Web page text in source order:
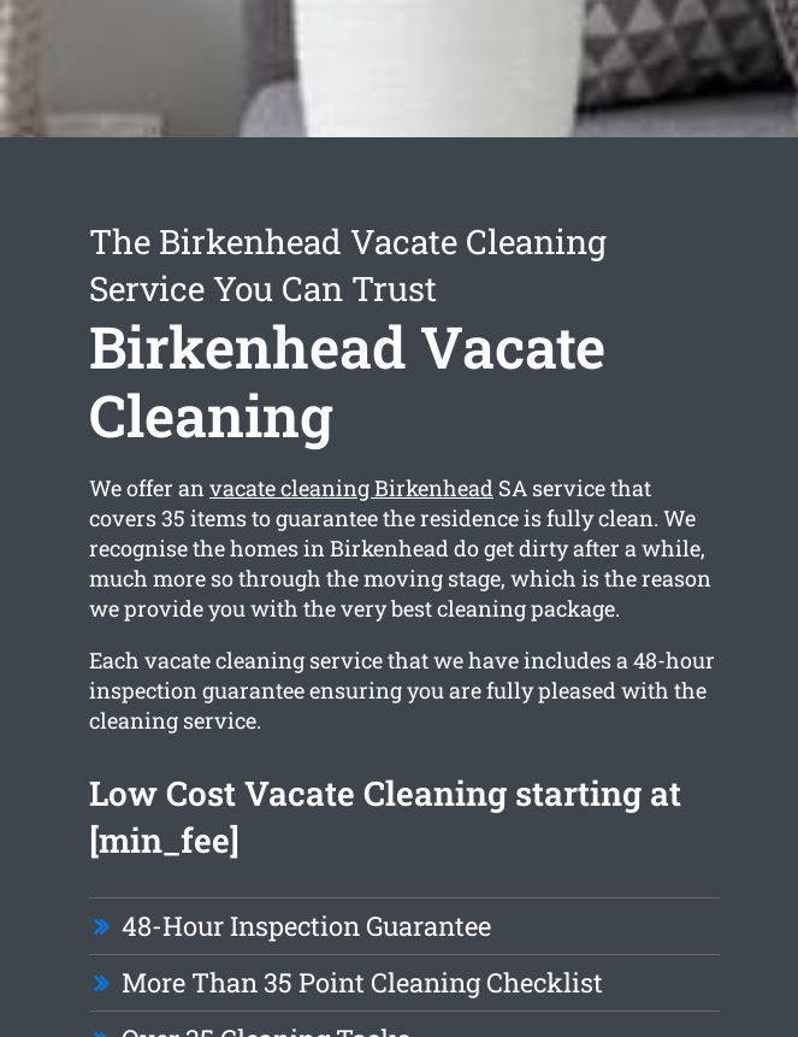
The Birkenhead Vacate Cleaning
Service You Can Trust
Birkenhead Vacate
Cleaning
We offer anvacate cleaning BirkenheadSA service that
covers 35 items to guarantee the residence is fully clean. We
recognise the homes in Birkenhead do get dirty after a while,
much more so through the moving stage, which is the reason
we provide you with the very best cleaning package.
Each vacate cleaning service that we have includes a 48-hour
inspection guarantee ensuring you are fully pleased with the
cleaning service.
Low Cost Vacate Cleaning starting at
[min_fee]
48-Hour Inspection Guarantee
More Than 35 Point Cleaning Checklist